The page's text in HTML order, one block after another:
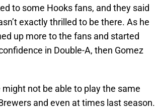
to some Hooks fans, and they said
exactly thrilled to be there. As he
up more to the fans and started
in Double-A, then Gomez
not be able to play the same
and even at times last season.